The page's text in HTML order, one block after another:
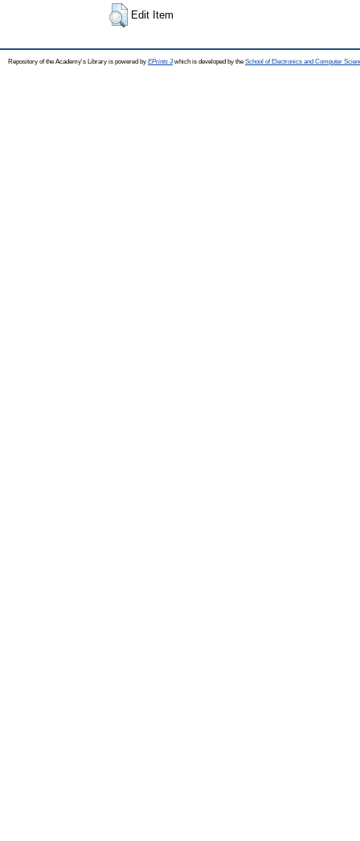
Edit Item
Repository of the Academy's Library is powered by EPrints 3which is developed by the School of Electronics and Computer